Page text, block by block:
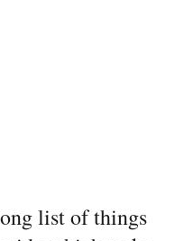
list of things